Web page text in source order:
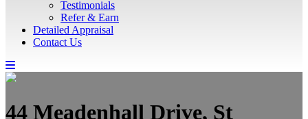
Testimonials
Refer & Earn
Detailed Appraisal
Contact Us
44 Meadenhall Drive, St